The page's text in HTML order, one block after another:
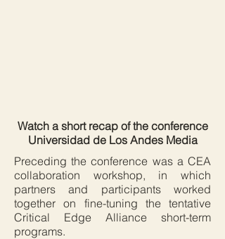
Watch a short recap of the conference
Universidad de Los Andes Media
Preceding the conference was a CEA
collaboration workshop, in which
partners and participants worked
together on fine-tuning the tentative
Critical Edge Alliance short-term
programs.